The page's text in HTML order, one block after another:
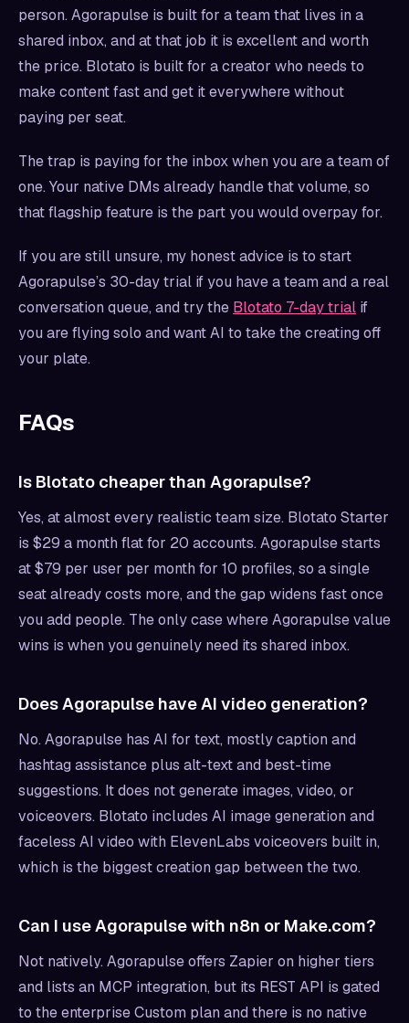
person. Agorapulse is built for a team that lives in a
shared inbox, and at that job it is excellent and worth
the price. Blotato is built for a creator who needs to
make content fast and get it everywhere without
paying per seat.
The trap is paying for the inbox when you are a team of
one. Your native DMs already handle that volume, so
that flagship feature is the part you would overpay for.
If you are still unsure, my honest advice is to start
Agorapulse’s 30-day trial if you have a team and a real
conversation queue, and try the Blotato 7-day trial if
you are flying solo and want AI to take the creating off
your plate.
FAQs
Is Blotato cheaper than Agorapulse?
Yes, at almost every realistic team size. Blotato Starter
is $29 a month flat for 20 accounts. Agorapulse starts
at $79 per user per month for 10 profiles, so a single
seat already costs more, and the gap widens fast once
you add people. The only case where Agorapulse value
wins is when you genuinely need its shared inbox.
Does Agorapulse have AI video generation?
No. Agorapulse has AI for text, mostly caption and
hashtag assistance plus alt-text and best-time
suggestions. It does not generate images, video, or
voiceovers. Blotato includes AI image generation and
faceless AI video with ElevenLabs voiceovers built in,
which is the biggest creation gap between the two.
Can I use Agorapulse with n8n or Make.com?
Not natively. Agorapulse offers Zapier on higher tiers
and lists an MCP integration, but its REST API is gated
to the enterprise Custom plan and there is no native